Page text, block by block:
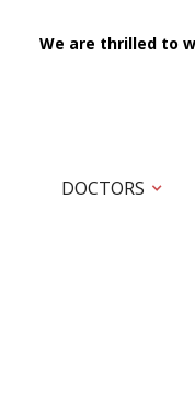
DOCTORS
We are thrilled to